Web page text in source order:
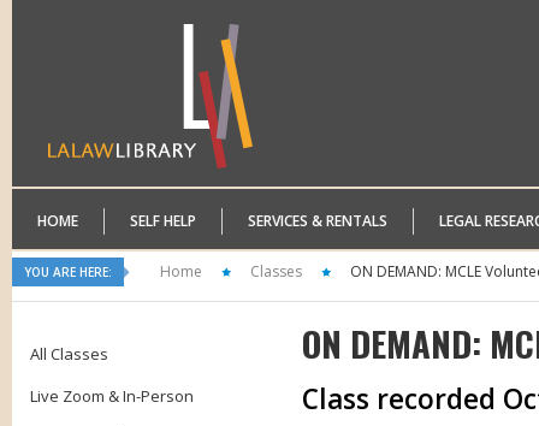
HOME SELF HELP SERVICES & RENTALS LEGAL
YOU ARE HERE: Home Classes ON DEMAND: MCLE
All Classes
Live Zoom & In-Person
ON DEMAND:
Class recorded